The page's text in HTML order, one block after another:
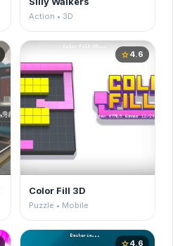
Action • 3D
star4.6
Color Fill 3D
Puzzle • Mobile
star4.6